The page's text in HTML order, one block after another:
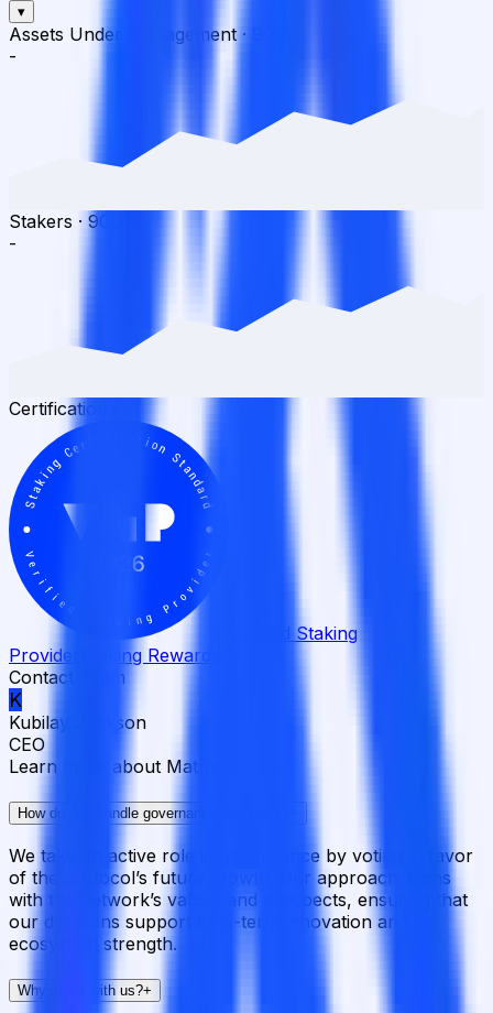
▾
Assets Under Management ·
-
Stakers · 90D
-
Certifications
Verified Staking
Provider
Staking Rewards
Contact Team
K
Kubilay Jackson
CEO
Learn more about Matrixed.Link
How do you handle governance decisions?
We take an active role in governance by voting in favor
of the protocol’s future growth. Our approach aligns
with the network’s values and prospects, ensuring that
our decisions support long-term innovation and
ecosystem strength.
Why stake with us?+